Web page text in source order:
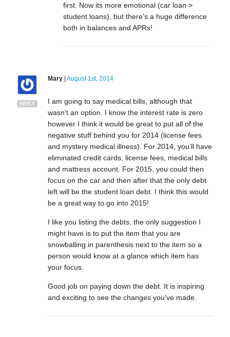
first. Now its more emotional (car loan >
student loans), but there’s a huge difference
both in balances and APRs!
REPLY
Mary| August 1st, 2014
I am going to say medical bills, although that
wasn’t an option. I know the interest rate is zero
however I think it would be great to put all of the
negative stuff behind you for 2014 (license fees
and mystery medical illness). For 2014, you’ll have
eliminated credit cards, license fees, medical bills
and mattress account. For 2015, you could then
focus on the car and then after that the only debt
left will be the student loan debt. I think this would
be a great way to go into 2015!
I like you listing the debts, the only suggestion I
might have is to put the item that you are
snowballing in parenthesis next to the item so a
person would know at a glance which item has
your focus.
Good job on paying down the debt. It is inspiring
and exciting to see the changes you’ve made.